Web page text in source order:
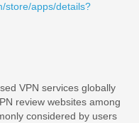
store/apps/details?
VPN services globally
review websites among
considered by users